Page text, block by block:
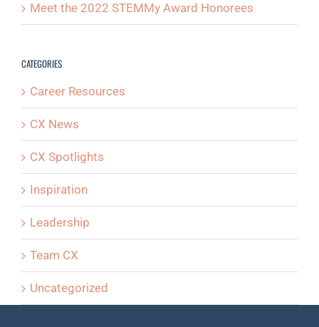
Meet the 2022 STEMMy Award Honorees
CATEGORIES
Career Resources
CX News
CX Spotlights
Inspiration
Leadership
Team CX
Uncategorized